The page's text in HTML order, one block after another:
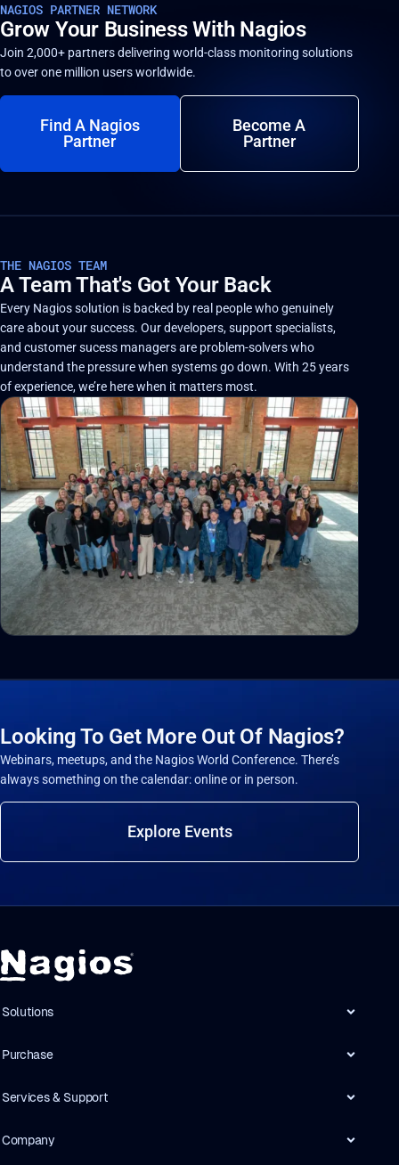
NAGIOS PARTNER NETWORK
Grow Your Business With Nagios
Join 2,000+ partners delivering world-class monitoring solutions
to over one million users worldwide.
Find A Nagios
Partner
Become A
Partner
THE NAGIOS TEAM
A Team That's Got Your Back
Every Nagios solution is backed by real people who genuinely
care about your success. Our developers, support specialists,
and customer sucess managers are problem-solvers who
understand the pressure when systems go down. With 25 years
of experience, we’re here when it matters most.
Looking To Get More Out Of Nagios?
Webinars, meetups, and the Nagios World Conference. There’s
always something on the calendar: online or in person.
Explore Events
Solutions
Purchase
Services & Support
Company